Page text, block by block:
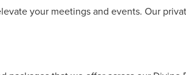
your meetings and events. Our